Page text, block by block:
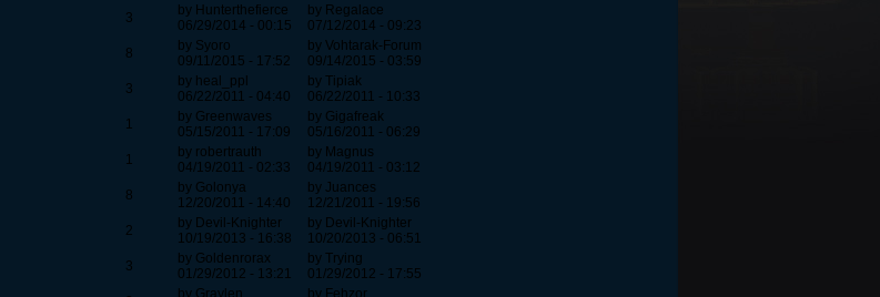
3
by Hunterthefierce
06/29/2014 - 00:15
by Regalace
07/12/2014 - 09:23
8
by Syoro
09/11/2015 - 17:52
by Vohtarak-Forum
09/14/2015 - 03:59
3
by heal_ppl
06/22/2011 - 04:40
by Tipiak
06/22/2011 - 10:33
1
by Greenwaves
05/15/2011 - 17:09
by Gigafreak
05/16/2011 - 06:29
1
by robertrauth
04/19/2011 - 02:33
by Magnus
04/19/2011 - 03:12
8
by Golonya
12/20/2011 - 14:40
by Juances
12/21/2011 - 19:56
2
by Devil-Knighter
10/19/2013 - 16:38
by Devil-Knighter
10/20/2013 - 06:51
3
by Goldenrorax
01/29/2012 - 13:21
by Trying
01/29/2012 - 17:55
by Graylen
by Fehzor